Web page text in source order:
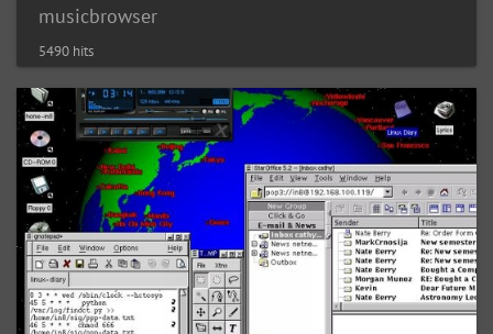
musicbrowser
5490 hits